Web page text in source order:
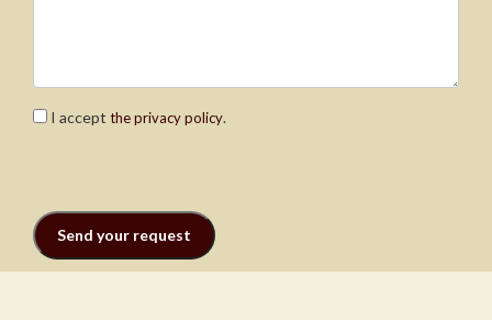
I accept the privacy policy.